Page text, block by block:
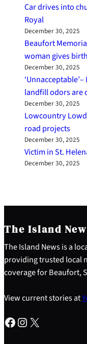
Car drives into
Royal
December 30, 2025
Beaufort
woman gives
December 30, 2025
landfill odors are
December 30, 2025
Lowcountry
road projects
December 30, 2025
Victim in St.
December 30, 2025
The Island
The Island News is a
providing trusted local
coverage for Beaufort,
View current stories at
Facebook Instagram X